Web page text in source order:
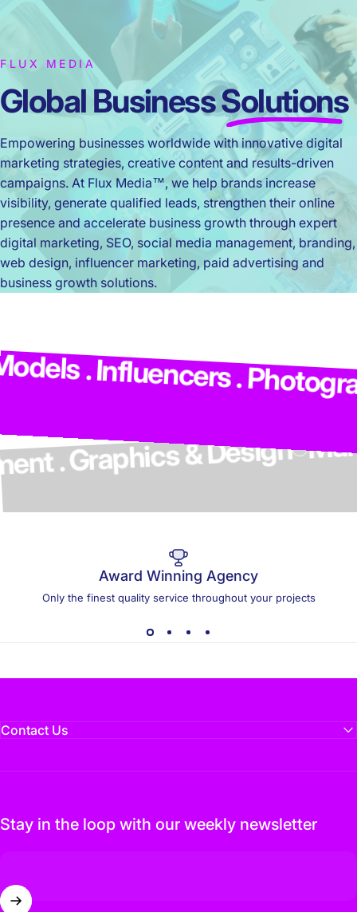
FLUX MEDIA
Global BusinessSolutions
Empowering businesses worldwide with innovative digital
marketing strategies, creative content and results-driven
campaigns. At Flux Media™, we help brands increase
visibility, generate qualified leads, strengthen their online
presence and accelerate business growth through expert
digital marketing, SEO, social media management, branding,
web design, influencer marketing, paid advertising and
business growth solutions.
. Influencers .
. Graphics & Design
Award Winning Agency
Only the finest quality service throughout your projects
Contact Us
Stay in the loop with our weekly newsletter